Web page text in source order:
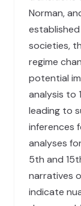
Norman,
societies,
regime
potential
analysis to
leading to
inferences
analyses
5th and
narratives
indicate